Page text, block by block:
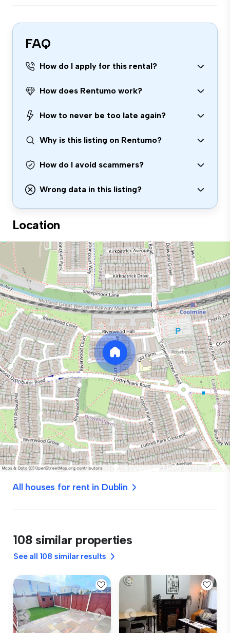
FAQ
How do I apply for this rental?
How does Rentumo work?
How to never be too late again?
Why is this listing on Rentumo?
How do I avoid scammers?
Wrong data in this listing?
Location
All houses for rent in Dublin
108 similar properties
See all 108 similar results